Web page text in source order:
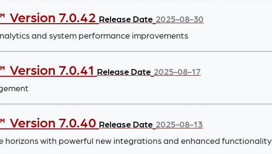
Version 7.0.42 Release Date 2025-08-30
and system performance improvements
Version 7.0.41 Release Date 2025-08-17
Version 7.0.40 Release Date 2025-08-13
horizons with powerful new integrations and enhanced functionality.